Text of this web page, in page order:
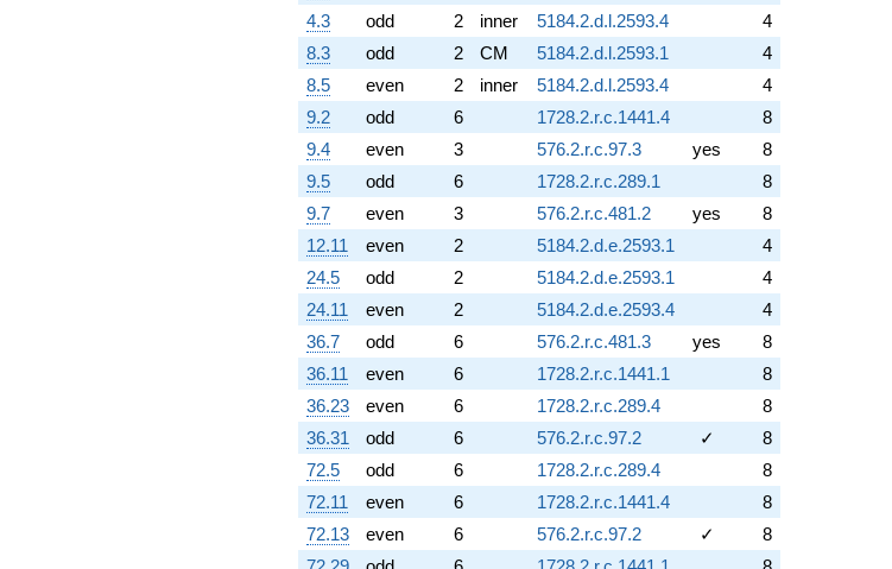
4.3
odd 2 inner 5184.2.d.l.2593.4
4
8.3
odd 2 CM 5184.2.d.l.2593.1
4
8.5
even 2 inner 5184.2.d.l.2593.4
4
9.2
odd 6 1728.2.r.c.1441.4
8
9.4
even 3 576.2.r.c.97.3 yes
8
9.5
odd 6 1728.2.r.c.289.1
8
9.7
even 3 576.2.r.c.481.2 yes
8
12.11
even 2 5184.2.d.e.2593.1
4
24.5
odd 2 5184.2.d.e.2593.1
4
24.11
even 2 5184.2.d.e.2593.4
4
36.7
odd 6 576.2.r.c.481.3 yes
8
36.11
even 6 1728.2.r.c.1441.1
8
36.23
even 6 1728.2.r.c.289.4
8
36.31
odd 6 576.2.r.c.97.2 ✓
8
72.5
odd 6 1728.2.r.c.289.4
8
72.11
even 6 1728.2.r.c.1441.4
8
72.13
even 6 576.2.r.c.97.2 ✓
8